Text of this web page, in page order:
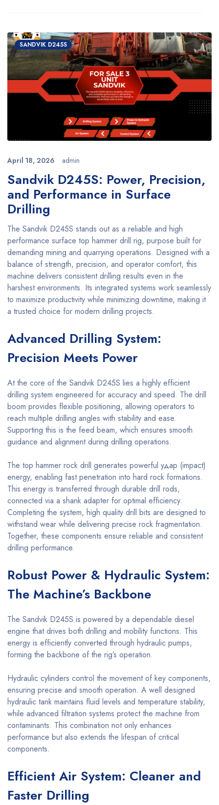
SANDVIK D245S
April 18, 2026 admin
Sandvik D245S: Power, Precision,
and Performance in Surface
Drilling
The Sandvik D245S stands out as a reliable and high
performance surface top hammer drill rig, purpose built for
demanding mining and quarrying operations. Designed with a
balance of strength, precision, and operator comfort, this
machine delivers consistent drilling results even in the
harshest environments. Its integrated systems work seamlessly
to maximize productivity while minimizing downtime, making it
a trusted choice for modern drilling projects.
Advanced Drilling System:
Precision Meets Power
At the core of the Sandvik D245S lies a highly efficient
drilling system engineered for accuracy and speed. The drill
boom provides flexible positioning, allowing operators to
reach multiple drilling angles with stability and ease.
Supporting this is the feed beam, which ensures smooth
guidance and alignment during drilling operations.
The top hammer rock drill generates powerful удар (impact)
energy, enabling fast penetration into hard rock formations.
This energy is transferred through durable drill rods,
connected via a shank adapter for optimal efficiency.
Completing the system, high quality drill bits are designed to
withstand wear while delivering precise rock fragmentation.
Together, these components ensure reliable and consistent
drilling performance.
Robust Power & Hydraulic System:
The Machine’s Backbone
The Sandvik D245S is powered by a dependable diesel
engine that drives both drilling and mobility functions. This
energy is efficiently converted through hydraulic pumps,
forming the backbone of the rig’s operation.
Hydraulic cylinders control the movement of key components,
ensuring precise and smooth operation. A well designed
hydraulic tank maintains fluid levels and temperature stability,
while advanced filtration systems protect the machine from
contaminants. This combination not only enhances
performance but also extends the lifespan of critical
components.
Efficient Air System: Cleaner and
Faster Drilling